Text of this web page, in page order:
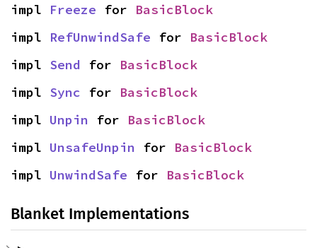
impl Freeze for BasicBlock
impl RefUnwindSafe for BasicBlock
impl Send for BasicBlock
impl Sync for BasicBlock
impl Unpin for BasicBlock
impl UnsafeUnpin for BasicBlock
impl UnwindSafe for BasicBlock
Blanket Implementations